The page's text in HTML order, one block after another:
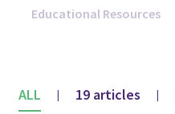
ALL | 19 articles |